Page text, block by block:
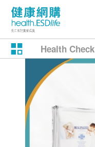
Health Check